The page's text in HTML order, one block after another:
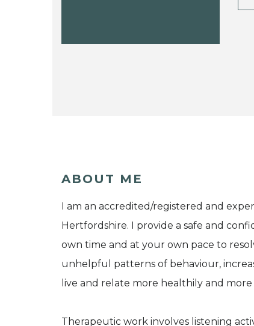
ABOUT ME
I am an accredited/registered and
Hertfordshire. I provide a safe and
own time and at your own pace to
unhelpful patterns of behaviour,
live and relate more healthily and more
Therapeutic work involves listening